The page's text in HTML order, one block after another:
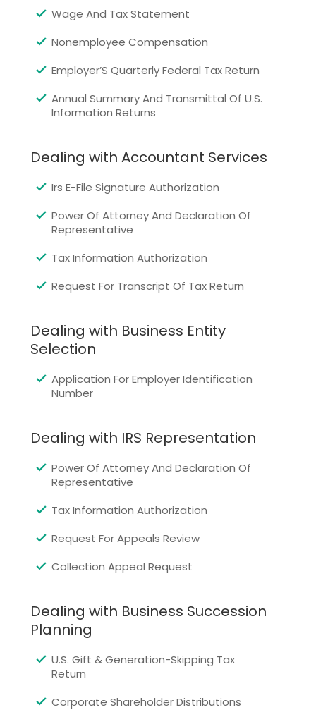
Trinidad, CO
Lone Tree, CO
Glenwood Springs, CO
Carbondale, CO
Cortez, CO
Steamboat Springs, CO
Alamosa, CO
Fort Morgan, CO
Fountain, CO
Grand Junction, CO
Lafayette, CO
Montrose, CO
Commerce City, CO
Canon City, CO
Parker, CO
Pueblo, CO
Brighton, CO
Loveland, CO
Arvada, CO
Golden, CO
Boulder, CO
Wage And Tax Statement
Nonemployee Compensation
Employer’S Quarterly Federal Tax Return
Annual Summary And Transmittal Of U.S.
Information Returns
Dealing with Accountant Services
Irs E-File Signature Authorization
Power Of Attorney And Declaration Of
Representative
Tax Information Authorization
Request For Transcript Of Tax Return
Dealing with Business Entity
Selection
Application For Employer Identification
Number
Dealing with IRS Representation
Power Of Attorney And Declaration Of
Representative
Tax Information Authorization
Request For Appeals Review
Collection Appeal Request
Dealing with Business Succession
Planning
U.S. Gift & Generation-Skipping Tax
Return
Corporate Shareholder Distributions